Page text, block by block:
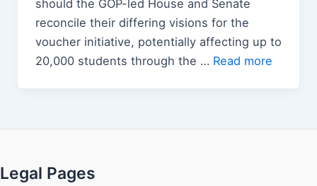
should the GOP-led House and Senate
reconcile their differing visions for the
voucher initiative, potentially affecting up to
20,000 students through the … Read more
Legal Pages